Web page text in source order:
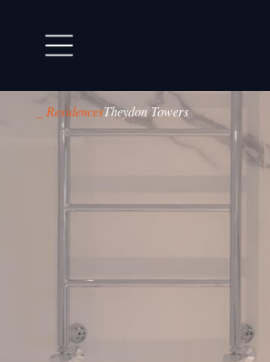
_ ResidencesTheydon Towers